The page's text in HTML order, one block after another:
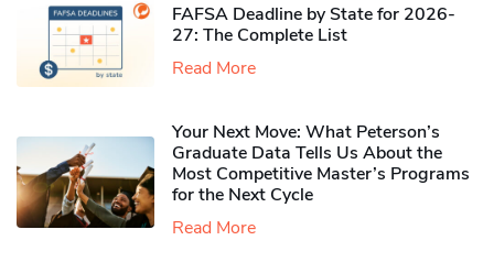
FAFSA Deadline by State for 2026-
27: The Complete List
Read More
Your Next Move: What Peterson’s
Graduate Data Tells Us About the
Most Competitive Master’s Programs
for the Next Cycle
Read More